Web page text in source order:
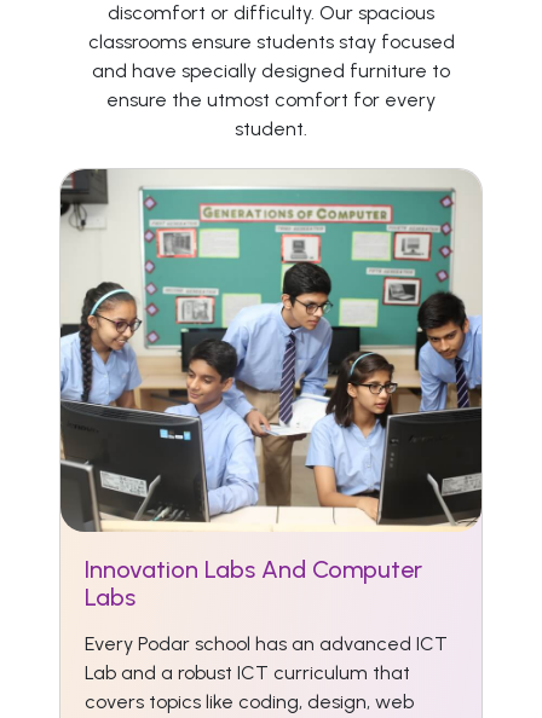
discomfort or difficulty. Our spacious
classrooms ensure students stay focused
and have specially designed furniture to
ensure the utmost comfort for every
student.
Innovation Labs And Computer
Labs
Every Podar school has an advanced ICT
Lab and a robust ICT curriculum that
covers topics like coding, design, web